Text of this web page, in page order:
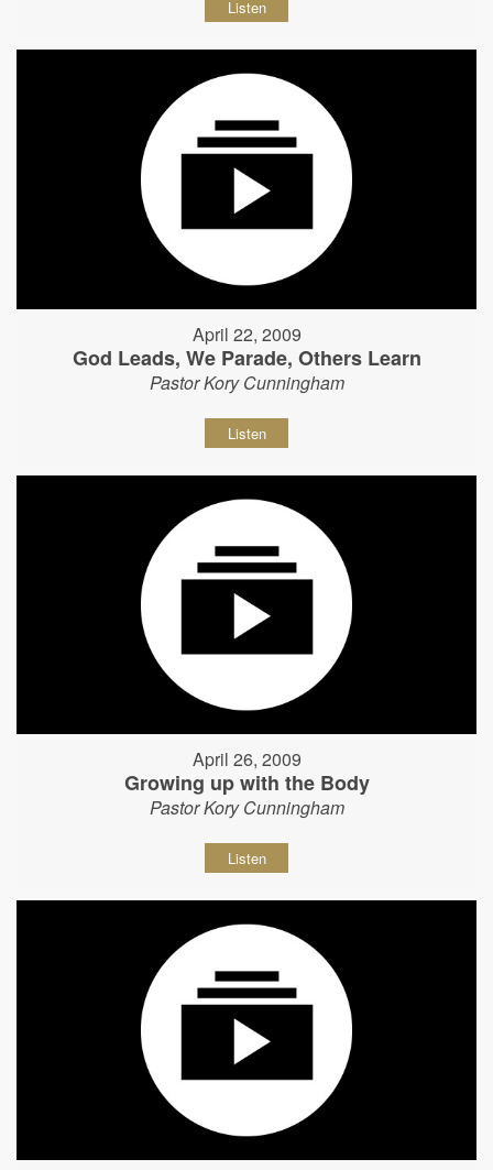
Listen
April 22, 2009
God Leads, We Parade, Others Learn
Pastor Kory Cunningham
Listen
April 26, 2009
Growing up with the Body
Pastor Kory Cunningham
Listen